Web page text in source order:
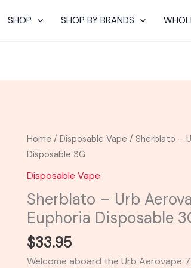
SHOP SHOP BY BRANDS
Home /Disposable Vape / Sherblato –
Disposable 3G
Disposable Vape
Sherblato – Urb
Euphoria Disposable
$33.95
Welcome aboard the Urb Aerovape
Sherblato
-
Urb
Aerovape
710
Euphoria
3G
quantity